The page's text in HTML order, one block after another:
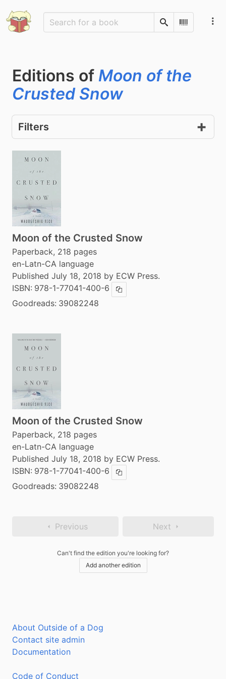
SearchScan
Editions of Moon of the
Crusted Snow
Filters
Moon of the Crusted Snow
Paperback, 218 pages
en-Latn-CA language
Published July 18, 2018 by ECW Press.
ISBN: 978-1-77041-400-6 Copy ISBN
Goodreads: 39082248
Moon of the Crusted Snow
Paperback, 218 pages
en-Latn-CA language
Published July 18, 2018 by ECW Press.
ISBN: 978-1-77041-400-6 Copy ISBN
Goodreads: 39082248
Previous Next
Can't find the edition you're looking for?
Add another edition
About Outside of a Dog
Contact site admin
Documentation
Code of Conduct